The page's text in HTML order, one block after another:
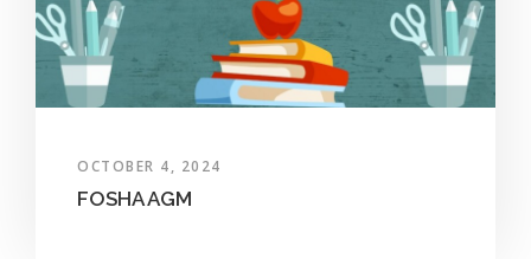
OCTOBER 4, 2024
FOSHA AGM